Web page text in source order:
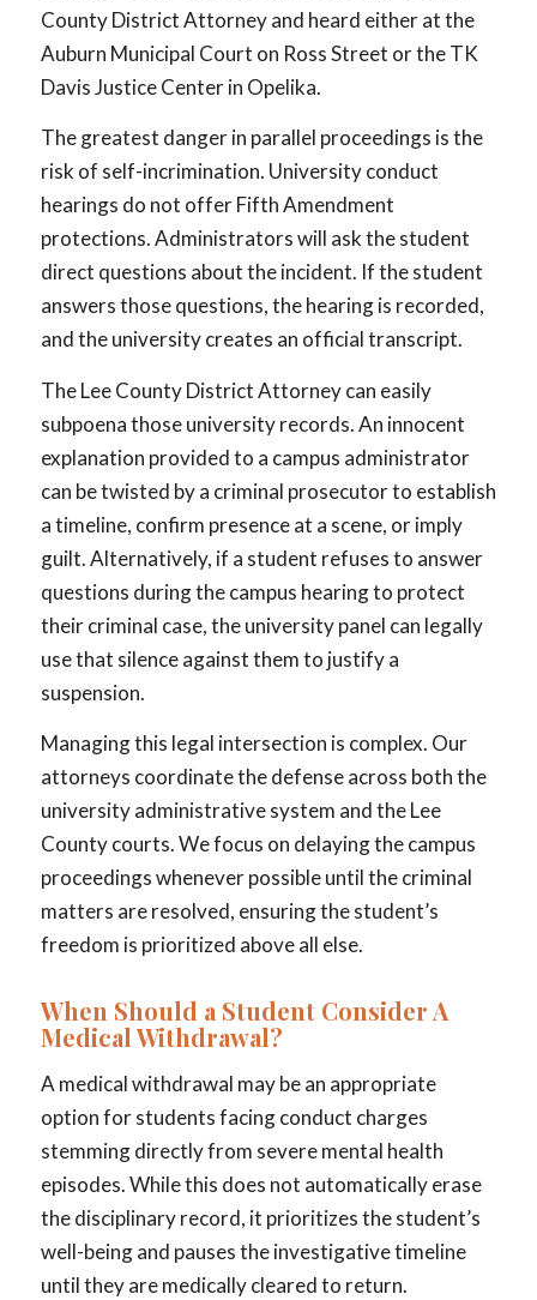
County District Attorney and heard either at the
Auburn Municipal Court on Ross Street or the TK
Davis Justice Center in Opelika.
The greatest danger in parallel proceedings is the
risk of self-incrimination. University conduct
hearings do not offer Fifth Amendment
protections. Administrators will ask the student
direct questions about the incident. If the student
answers those questions, the hearing is recorded,
and the university creates an official transcript.
The Lee County District Attorney can easily
subpoena those university records. An innocent
explanation provided to a campus administrator
can be twisted by a criminal prosecutor to establish
a timeline, confirm presence at a scene, or imply
guilt. Alternatively, if a student refuses to answer
questions during the campus hearing to protect
their criminal case, the university panel can legally
use that silence against them to justify a
suspension.
Managing this legal intersection is complex. Our
attorneys coordinate the defense across both the
university administrative system and the Lee
County courts. We focus on delaying the campus
proceedings whenever possible until the criminal
matters are resolved, ensuring the student’s
freedom is prioritized above all else.
When Should a Student Consider A
Medical Withdrawal?
A medical withdrawal may be an appropriate
option for students facing conduct charges
stemming directly from severe mental health
episodes. While this does not automatically erase
the disciplinary record, it prioritizes the student’s
well-being and pauses the investigative timeline
until they are medically cleared to return.